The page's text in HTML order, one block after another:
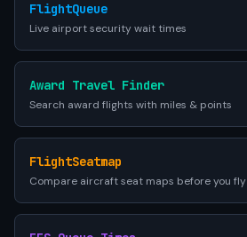
FlightQueue
Live airport security wait times
Award Travel Finder
Search award flights with miles & points
FlightSeatmap
Compare aircraft seat maps before you fly